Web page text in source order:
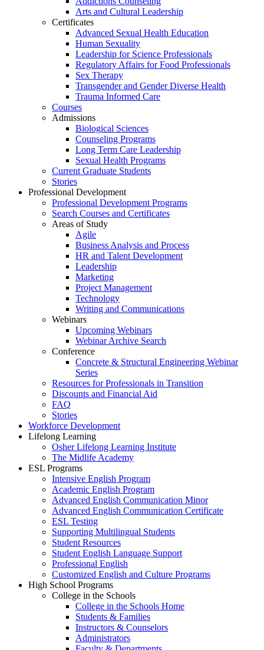
Arts and Cultural Leadership
Certificates
Advanced Sexual Health Education
Human Sexuality
Leadership for Science Professionals
Regulatory Affairs for Food Professionals
Sex Therapy
Transgender and Gender Diverse Health
Trauma Informed Care
Courses
Admissions
Biological Sciences
Counseling Programs
Long Term Care Leadership
Sexual Health Programs
Current Graduate Students
Stories
Professional Development
Professional Development Programs
Search Courses and Certificates
Areas of Study
Agile
Business Analysis and Process
HR and Talent Development
Leadership
Marketing
Project Management
Technology
Writing and Communications
Webinars
Upcoming Webinars
Webinar Archive Search
Conference
Concrete & Structural Engineering Webinar
Series
Resources for Professionals in Transition
Discounts and Financial Aid
FAQ
Stories
Workforce Development
Lifelong Learning
Osher Lifelong Learning Institute
The Midlife Academy
ESL Programs
Intensive English Program
Academic English Program
Advanced English Communication Minor
Advanced English Communication Certificate
ESL Testing
Supporting Multilingual Students
Student Resources
Student English Language Support
Professional English
Customized English and Culture Programs
High School Programs
College in the Schools
College in the Schools Home
Students & Families
Instructors & Counselors
Administrators